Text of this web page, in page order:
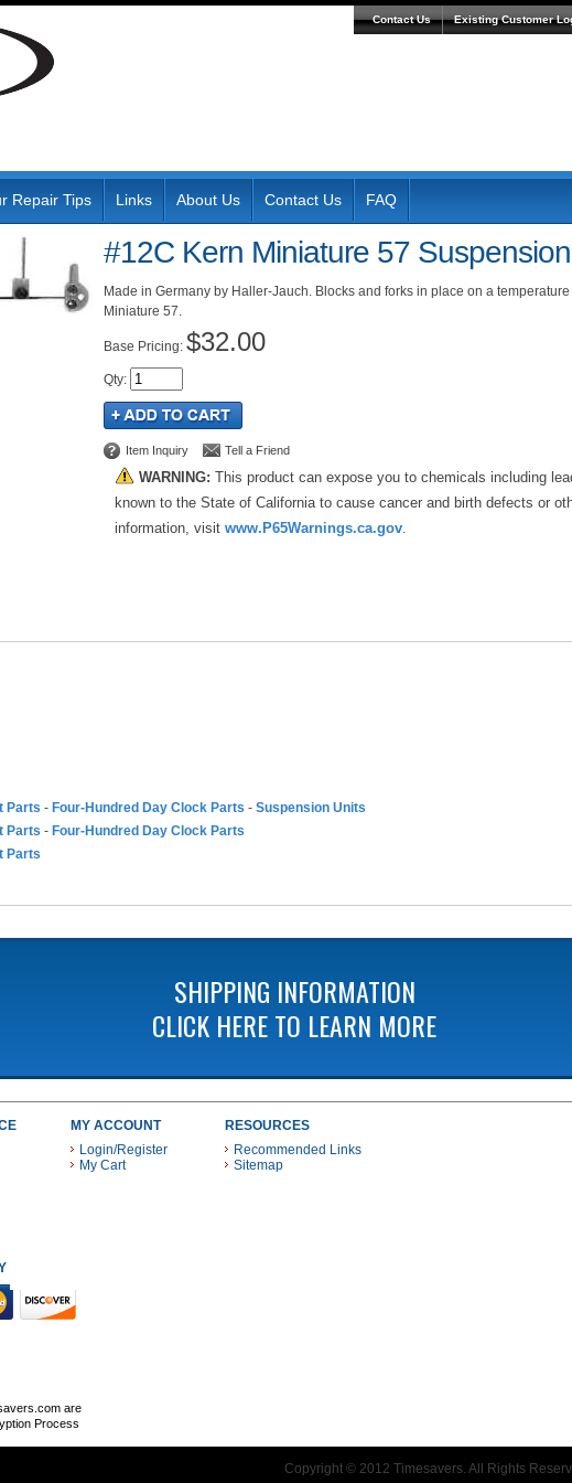
Contact Us Existing Customer
Repair Tips Links About Us Contact Us FAQ
#12C Kern Miniature 57
Made in Germany by Haller-Jauch. Blocks and forks in place on a
Miniature 57.
Pricing: $32.00
Qty:
Item Inquiry Tell a Friend
WARNING: This product can expose you to chemicals including
known to the State of California to cause cancer and birth defects or
information, visit www.P65Warnings.ca.gov.
Parts - Four-Hundred Day Clock Parts - Suspension Units
Parts - Four-Hundred Day Clock Parts
Parts
SHIPPING INFORMATION
CLICK HERE TO LEARN MORE
MY ACCOUNT
Login/Register
My Cart
RESOURCES
Recommended Links
Sitemap
WITH THESE PAYMENT METHODS
are
Process
Copyright © 2012 Timesavers. All Rights